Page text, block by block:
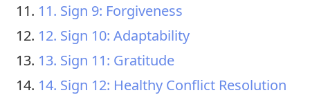
11. Sign 9: Forgiveness
12. Sign 10: Adaptability
13. Sign 11: Gratitude
14. Sign 12: Healthy Conflict Resolution